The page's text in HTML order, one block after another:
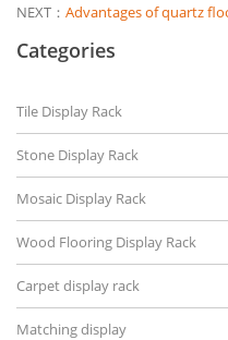
NEXT： Advantages of quartz
Categories
Tile Display Rack
Stone Display Rack
Mosaic Display Rack
Wood Flooring Display Rack
Carpet display rack
Matching display